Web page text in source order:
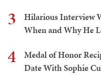
3
Hilarious Interview
When and Why He
4
Medal of Honor
Date With Sophie